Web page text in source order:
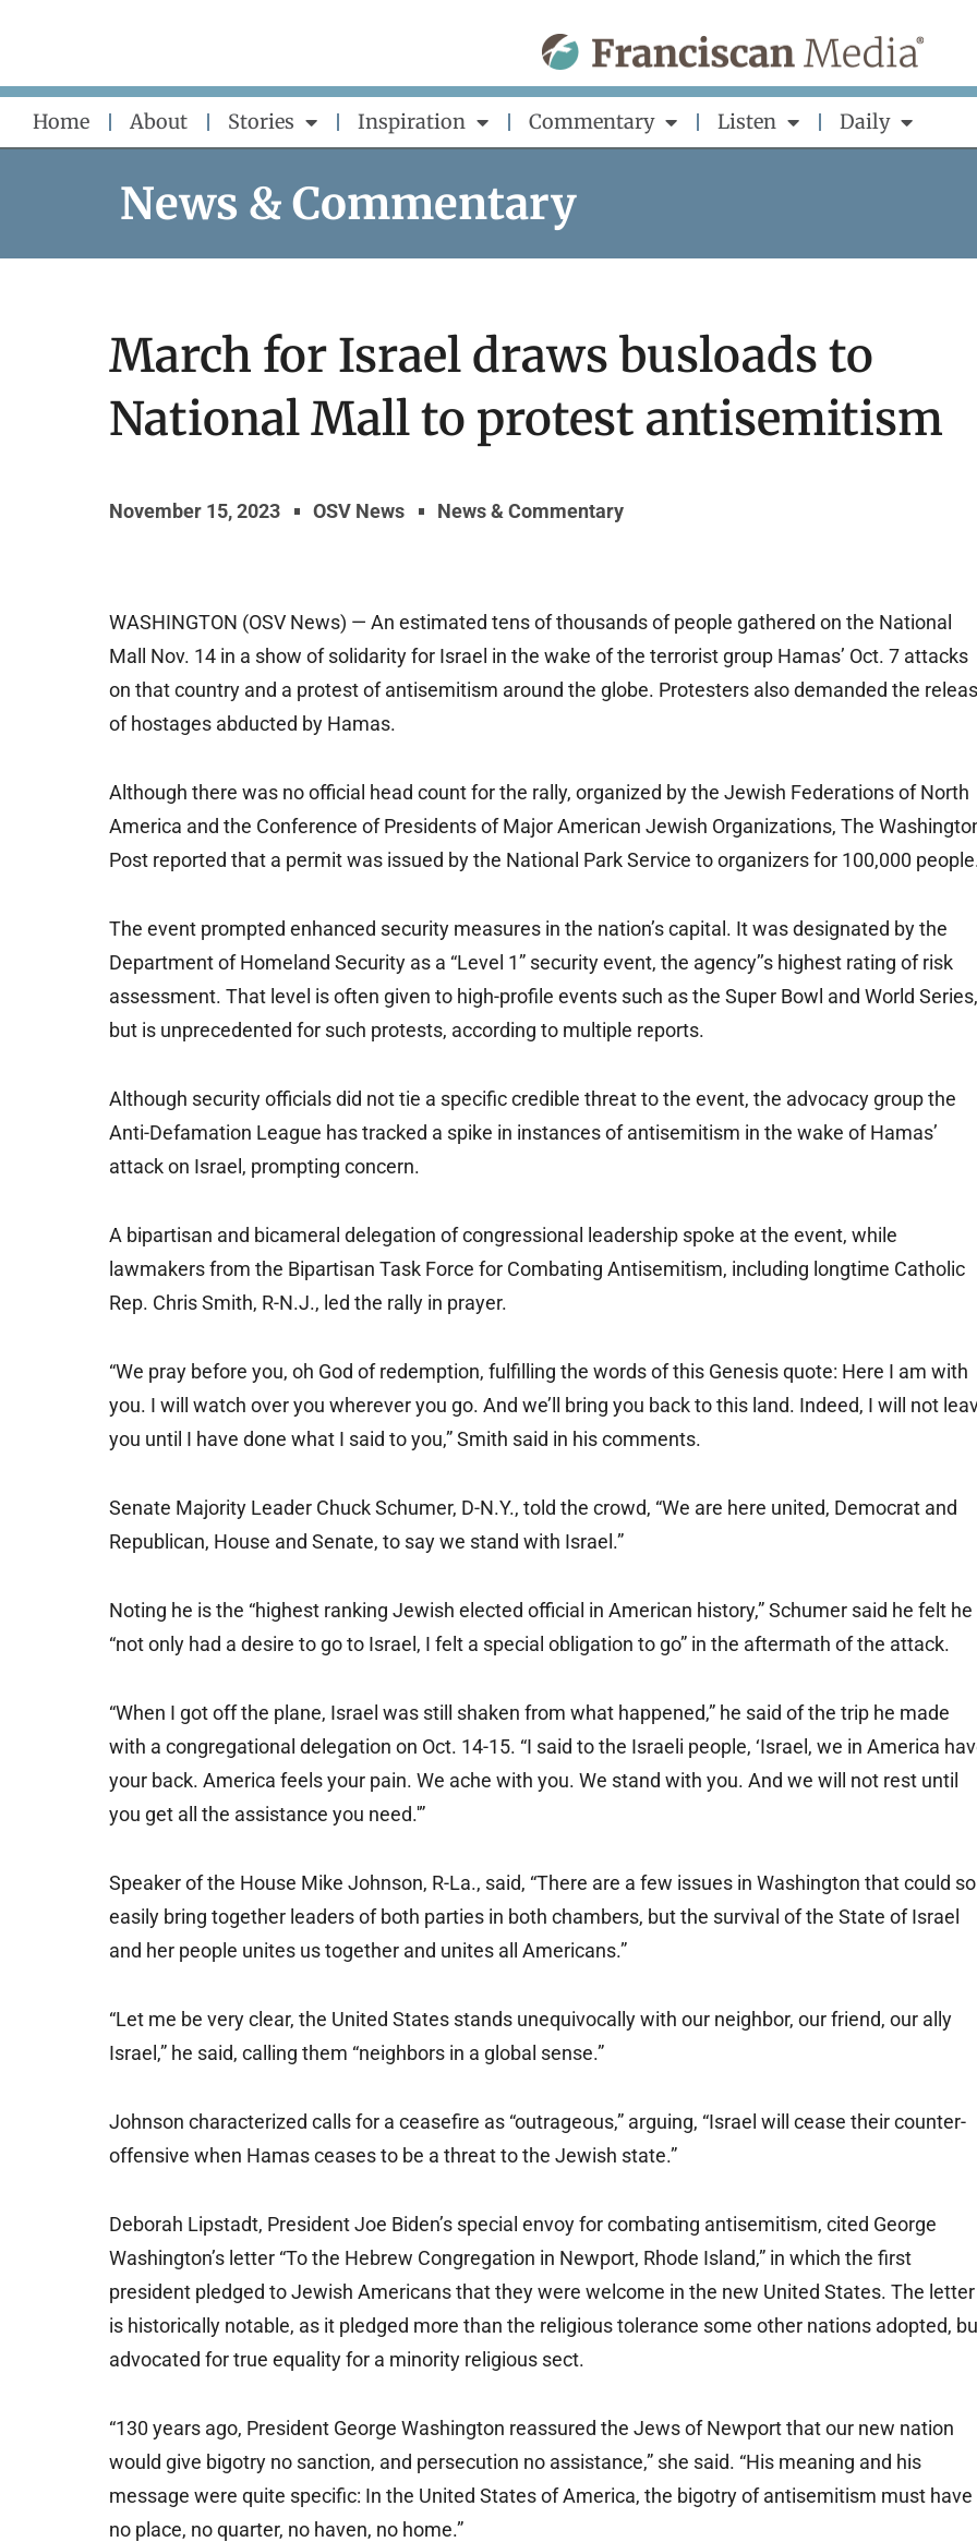
content
Home About Stories Inspiration Commentary Listen Daily
News & Commentary
March for Israel draws busloads to
National Mall to protest antisemitism
November 15, 2023 OSV News News & Commentary
WASHINGTON (OSV News) — An estimated tens of thousands of people gathered on the National
Mall Nov. 14 in a show of solidarity for Israel in the wake of the terrorist group Hamas’ Oct. 7 attacks
on that country and a protest of antisemitism around the globe. Protesters also demanded the
of hostages abducted by Hamas.
Although there was no official head count for the rally, organized by the Jewish Federations of North
America and the Conference of Presidents of Major American Jewish Organizations, The
Post reported that a permit was issued by the National Park Service to organizers for 100,000
The event prompted enhanced security measures in the nation’s capital. It was designated by the
Department of Homeland Security as a “Level 1” security event, the agency’’s highest rating of risk
assessment. That level is often given to high-profile events such as the Super Bowl and World Series,
but is unprecedented for such protests, according to multiple reports.
Although security officials did not tie a specific credible threat to the event, the advocacy group the
Anti-Defamation League has tracked a spike in instances of antisemitism in the wake of Hamas’
attack on Israel, prompting concern.
A bipartisan and bicameral delegation of congressional leadership spoke at the event, while
lawmakers from the Bipartisan Task Force for Combating Antisemitism, including longtime Catholic
Rep. Chris Smith, R-N.J., led the rally in prayer.
“We pray before you, oh God of redemption, fulfilling the words of this Genesis quote: Here I am with
you. I will watch over you wherever you go. And we’ll bring you back to this land. Indeed, I will not
you until I have done what I said to you,” Smith said in his comments.
Senate Majority Leader Chuck Schumer, D-N.Y., told the crowd, “We are here united, Democrat and
Republican, House and Senate, to say we stand with Israel.”
Noting he is the “highest ranking Jewish elected official in American history,” Schumer said he felt he
“not only had a desire to go to Israel, I felt a special obligation to go” in the aftermath of the attack.
“When I got off the plane, Israel was still shaken from what happened,” he said of the trip he made
with a congregational delegation on Oct. 14-15. “I said to the Israeli people, ‘Israel, we in America
your back. America feels your pain. We ache with you. We stand with you. And we will not rest until
you get all the assistance you need.'”
Speaker of the House Mike Johnson, R-La., said, “There are a few issues in Washington that could so
easily bring together leaders of both parties in both chambers, but the survival of the State of Israel
and her people unites us together and unites all Americans.”
“Let me be very clear, the United States stands unequivocally with our neighbor, our friend, our ally
Israel,” he said, calling them “neighbors in a global sense.”
Johnson characterized calls for a ceasefire as “outrageous,” arguing, “Israel will cease their counter-
offensive when Hamas ceases to be a threat to the Jewish state.”
Deborah Lipstadt, President Joe Biden’s special envoy for combating antisemitism, cited George
Washington’s letter “To the Hebrew Congregation in Newport, Rhode Island,” in which the first
president pledged to Jewish Americans that they were welcome in the new United States. The letter
is historically notable, as it pledged more than the religious tolerance some other nations adopted,
advocated for true equality for a minority religious sect.
“130 years ago, President George Washington reassured the Jews of Newport that our new nation
would give bigotry no sanction, and persecution no assistance,” she said. “His meaning and his
message were quite specific: In the United States of America, the bigotry of antisemitism must have
no place, no quarter, no haven, no home.”